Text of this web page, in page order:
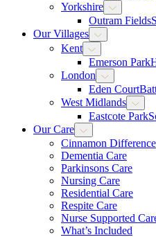
Yorkshire
Outram Fields
Our Villages
Kent
Emerson Park
London
Eden Court
West Midlands
Eastcote Park
Our Care
Cinnamon Difference
Dementia Care
Parkinsons Care
Nursing Care
Residential Care
Respite Care
Nurse Supported
What’s Included